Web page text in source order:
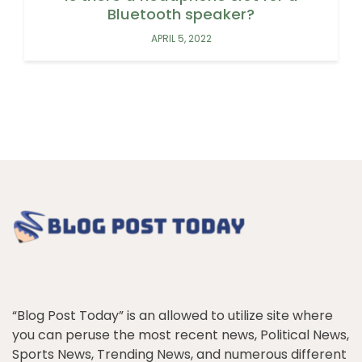
Bluetooth speaker?
APRIL 5, 2022
“Blog Post Today” is an allowed to utilize site where
you can peruse the most recent news, Political News,
Sports News, Trending News, and numerous different